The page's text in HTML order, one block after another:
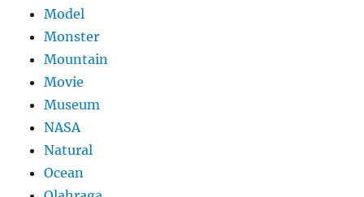
Model
Monster
Mountain
Movie
Museum
NASA
Natural
Ocean